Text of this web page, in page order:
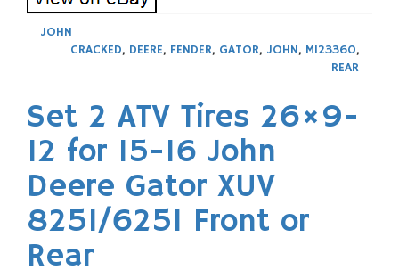
JOHN
CRACKED, DEERE, FENDER, GATOR, JOHN, M123360,
REAR
Set 2 ATV Tires 26×9-
12 for 15-16 John
Deere Gator XUV
825I/625I Front or
Rear